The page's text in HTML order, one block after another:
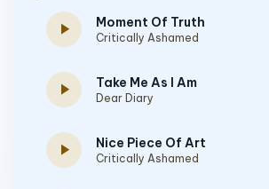
play_arrow Moment Of Truth
Critically Ashamed
play_arrow Take Me As I Am
Dear Diary
play_arrow Nice Piece Of Art
Critically Ashamed